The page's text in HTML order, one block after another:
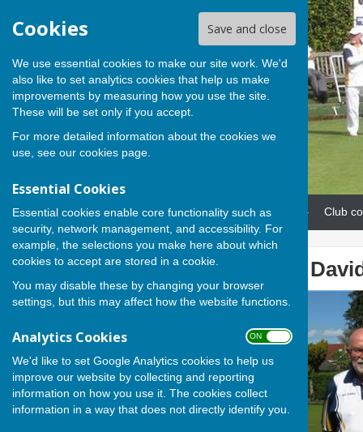
Cookies Save and close
We use essential cookies to make our site work. We'd
also like to set analytics cookies that help us make
improvements by measuring how you use the site.
These will be set only if you accept.
For more detailed information about the cookies we
use, see our cookies page.
Essential Cookies
Essential cookies enable core functionality such as
security, network management, and accessibility. For
example, the selections you make here about which
cookies to accept are stored in a cookie.
You may disable these by changing your browser
settings, but this may affect how the website functions.
Analytics Cookies ON OFF
We'd like to set Google Analytics cookies to help us
improve our website by collecting and reporting
information on how you use it. The cookies collect
information in a way that does not directly identify you.
Home News Our teams Club
Cathy, Rob and